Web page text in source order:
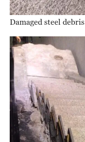
Damaged steel debris